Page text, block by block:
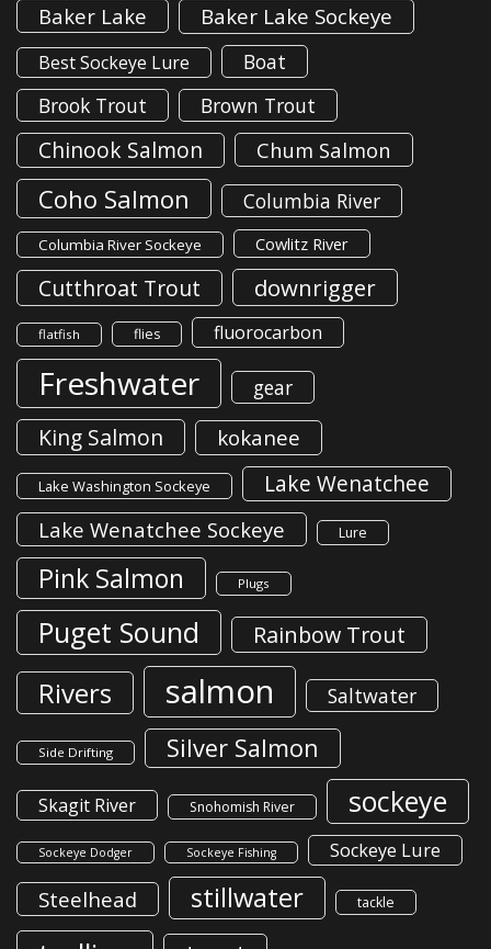
Baker Lake Baker Lake Sockeye
Best Sockeye Lure
Boat
Brook Trout
Brown Trout
Chinook Salmon Chum Salmon
Coho Salmon Columbia River
Columbia River Sockeye Cowlitz River
Cutthroat Trout downrigger
flatfish flies fluorocarbon
Freshwater gear
King Salmon kokanee
Lake Washington Sockeye Lake Wenatchee
Lake Wenatchee Sockeye Lure
Pink Salmon Plugs
Puget Sound Rainbow Trout
Rivers salmon Saltwater
Side Drifting Silver Salmon
Skagit River Snohomish River sockeye
Sockeye Dodger Sockeye Fishing Sockeye Lure
Steelhead stillwater tackle